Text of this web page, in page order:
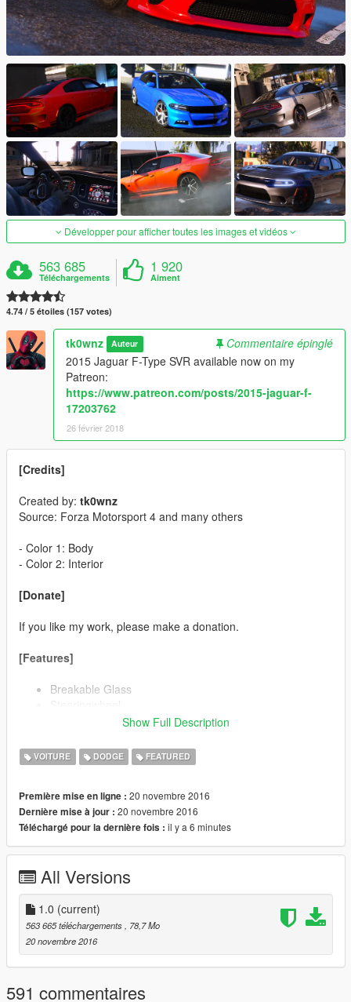
Développer pour afficher toutes les images et vidéos
563 685
Téléchargements
1 920
Aiment
4.74 / 5 étoiles (157 votes)
tk0wnz Auteur
Commentaire épinglé
2015 Jaguar F-Type SVR available now on my
Patreon:
https://www.patreon.com/posts/2015-jaguar-f-
17203762
26 février 2018
[Credits]
Created by: tk0wnz
Source: Forza Motorsport 4 and many others
- Color 1: Body
- Color 2: Interior
[Donate]
If you like my work, please make a donation.
[Features]
Breakable Glass
HQ Engine
Real life light setup
Livery support
27 Tuning Mods
Customization
Create all 2016 Charger models:
SE (Stock)
SXT
R/T
SRT Hellcat
Show Full Description
VOITURE DODGE FEATURED
Première mise en ligne : 20 novembre 2016
Dernière mise à jour : 20 novembre 2016
Téléchargé pour la dernière fois : il y a 6 minutes
All Versions
1.0 (current)
563 665 téléchargements
, 78,7 Mo
20 novembre 2016
591 commentaires